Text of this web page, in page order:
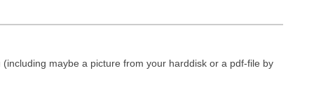
maybe a picture from your harddisk or a pdf-file by